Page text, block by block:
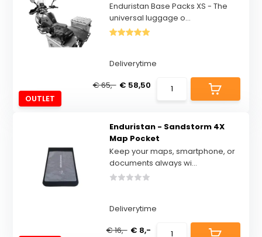
OUTLET
Enduristan Base Packs XS - The
universal luggage o...
Deliverytime
€ 65,- € 58,50
Enduristan - Sandstorm 4X
Map Pocket
Keep your maps, smartphone, or
documents always wi...
Deliverytime
€ 16,- € 8,-